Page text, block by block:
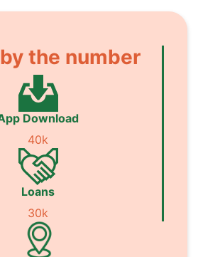
the number
Download
40k
Loans
30k